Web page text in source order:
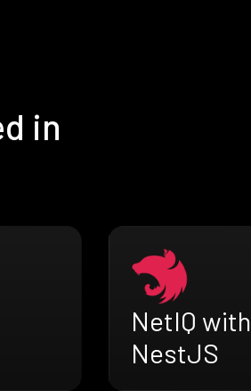
in
NetIQ with
NestJS